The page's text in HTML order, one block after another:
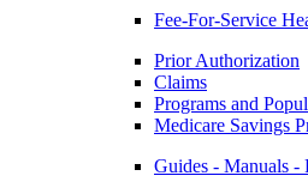
Fee-For-Service
Prior Authorization
Claims
Programs and
Medicare Savings
Guides - Manuals -